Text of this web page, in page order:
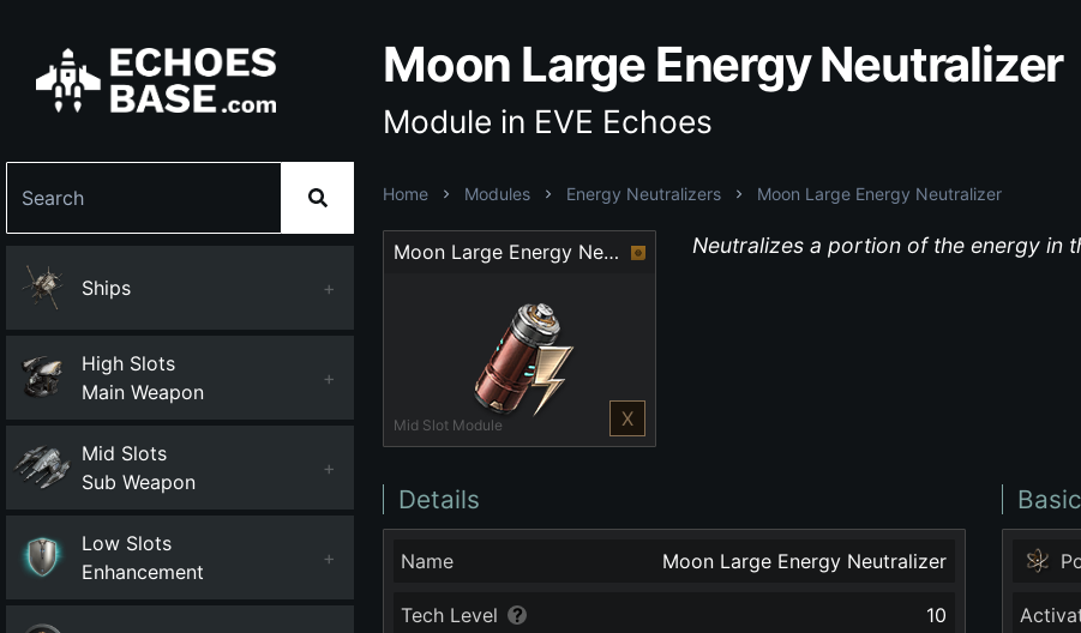
Ships +
High Slots
Main Weapon
+
Mid Slots
Sub Weapon
+
Low Slots
Enhancement
+
Moon Large Energy Neutralizer
Module in EVE Echoes
Home Modules Energy Neutralizers Moon Large Energy Neutralizer
Moon Large Energy Neutralizer
Mid Slot Module X
Neutralizes a portion of the energy in
Details
Name Moon Large Energy Neutralizer
Tech Level 10